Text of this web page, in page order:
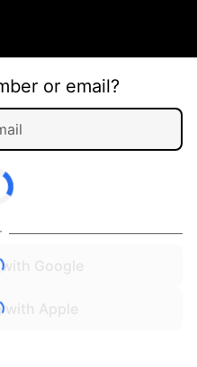
or email?
Google
with Apple